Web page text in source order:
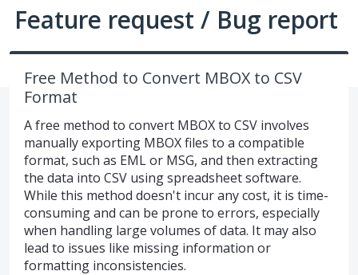
Feature request / Bug report
Free Method to Convert MBOX to CSV
Format
A free method to convert MBOX to CSV involves
manually exporting MBOX files to a compatible
format, such as EML or MSG, and then extracting
the data into CSV using spreadsheet software.
While this method doesn't incur any cost, it is time-
consuming and can be prone to errors, especially
when handling large volumes of data. It may also
lead to issues like missing information or
formatting inconsistencies.